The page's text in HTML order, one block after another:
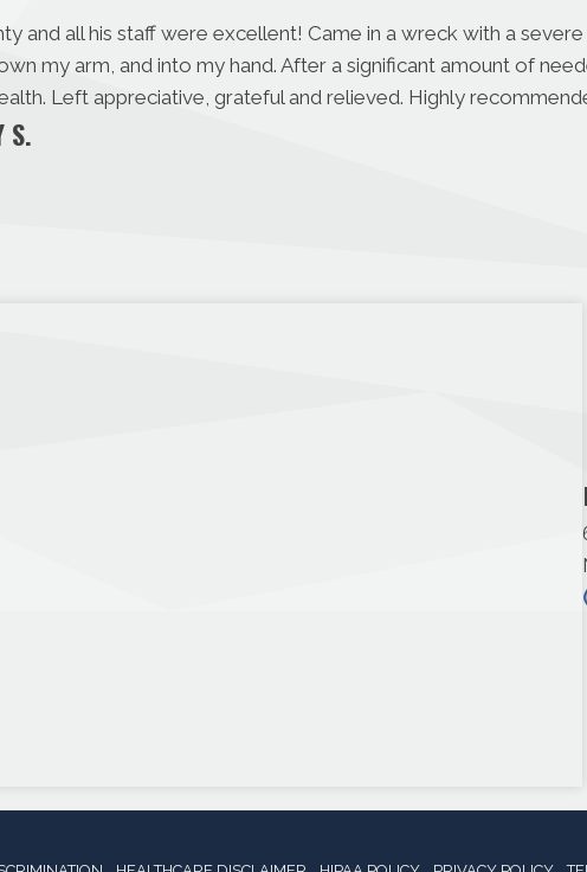
and all his staff were excellent! Came in a wreck with a
my arm, and into my hand. After a significant amount of
Left appreciative, grateful and relieved. Highly
S.